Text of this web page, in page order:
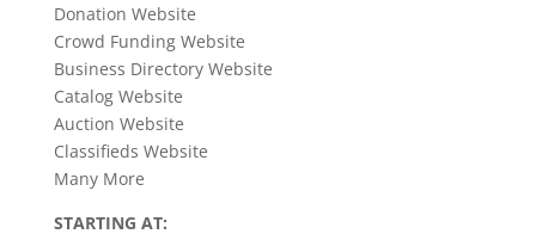
Donation Website
Crowd Funding Website
Business Directory Website
Catalog Website
Auction Website
Classifieds Website
Many More
STARTING AT: